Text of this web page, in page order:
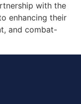
with the
enhancing their
and combat-